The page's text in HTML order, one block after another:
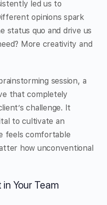
led us to
opinions spark
status quo and drive us
More creativity and
session, a
that completely
challenge. It
to cultivate an
feels comfortable
how unconventional
Your Team